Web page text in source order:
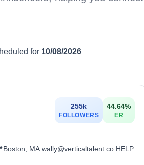
for 10/08/2026
255k
FOLLOWERS
44.64%
ER
MA wally@verticaltalent.co HELP